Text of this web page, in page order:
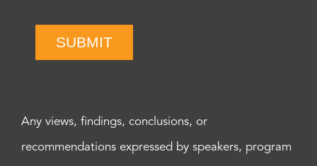
SUBMIT
Any views, findings, conclusions, or
recommendations expressed by speakers, program